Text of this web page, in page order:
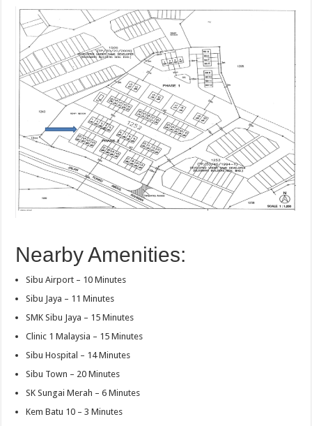
Nearby Amenities:
Sibu Airport – 10 Minutes
Sibu Jaya – 11 Minutes
SMK Sibu Jaya – 15 Minutes
Clinic 1 Malaysia – 15 Minutes
Sibu Hospital – 14 Minutes
Sibu Town – 20 Minutes
SK Sungai Merah – 6 Minutes
Kem Batu 10 – 3 Minutes